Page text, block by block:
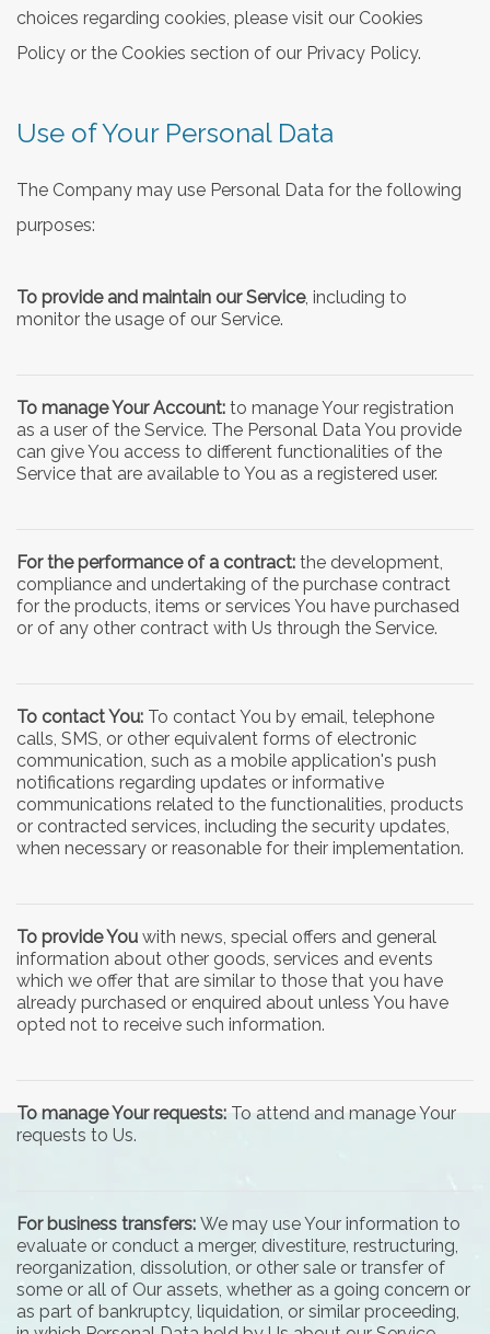
choices regarding cookies, please visit our Cookies
Policy or the Cookies section of our Privacy Policy.
Use of Your Personal Data
The Company may use Personal Data for the following
purposes:
To provide and maintain our Service, including to
monitor the usage of our Service.
To manage Your Account: to manage Your registration
as a user of the Service. The Personal Data You provide
can give You access to different functionalities of the
Service that are available to You as a registered user.
For the performance of a contract: the development,
compliance and undertaking of the purchase contract
for the products, items or services You have purchased
or of any other contract with Us through the Service.
To contact You: To contact You by email, telephone
calls, SMS, or other equivalent forms of electronic
communication, such as a mobile application's push
notifications regarding updates or informative
communications related to the functionalities, products
or contracted services, including the security updates,
when necessary or reasonable for their implementation.
To provide You with news, special offers and general
information about other goods, services and events
which we offer that are similar to those that you have
already purchased or enquired about unless You have
opted not to receive such information.
To manage Your requests: To attend and manage Your
requests to Us.
For business transfers: We may use Your information to
evaluate or conduct a merger, divestiture, restructuring,
reorganization, dissolution, or other sale or transfer of
some or all of Our assets, whether as a going concern or
as part of bankruptcy, liquidation, or similar proceeding,